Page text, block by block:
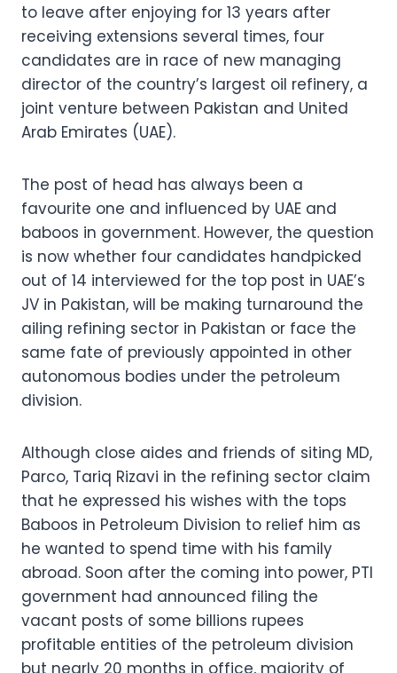
to leave after enjoying for 13 years after
receiving extensions several times, four
candidates are in race of new managing
director of the country’s largest oil refinery, a
joint venture between Pakistan and United
Arab Emirates (UAE).
The post of head has always been a
favourite one and influenced by UAE and
baboos in government. However, the question
is now whether four candidates handpicked
out of 14 interviewed for the top post in UAE’s
JV in Pakistan, will be making turnaround the
ailing refining sector in Pakistan or face the
same fate of previously appointed in other
autonomous bodies under the petroleum
division.
Although close aides and friends of siting MD,
Parco, Tariq Rizavi in the refining sector claim
that he expressed his wishes with the tops
Baboos in Petroleum Division to relief him as
he wanted to spend time with his family
abroad. Soon after the coming into power, PTI
government had announced filing the
vacant posts of some billions rupees
profitable entities of the petroleum division
but nearly 20 months in office, majority of